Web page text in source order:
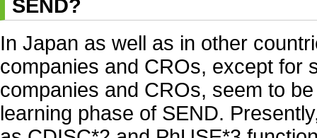
SEND?
In Japan as well as in other
companies and CROs, except for
companies and CROs, seem to
learning phase of SEND.